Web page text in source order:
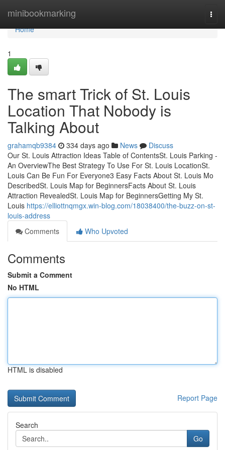
minibookmarking
Home
Home
1
The smart Trick of St. Louis
Location That Nobody is
Talking About
grahamqb9384 334 days ago News
Discuss
Our St. Louis Attraction Ideas Table of ContentsSt. Louis Parking -
An OverviewThe Best Strategy To Use For St. Louis LocationSt.
Louis Can Be Fun For Everyone3 Easy Facts About St. Louis Mo
DescribedSt. Louis Map for BeginnersFacts About St. Louis
Attraction RevealedSt. Louis Map for BeginnersGetting My St.
Louis https://elliottnqmgx.win-blog.com/18038400/the-buzz-on-st-
louis-address
Comments
Who Upvoted
Comments
Submit a Comment
No HTML
HTML is disabled
Report Page
Search
Go